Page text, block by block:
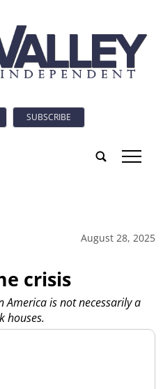
SUBSCRIBE
tap
August 28, 2025
crisis
America is not necessarily a
houses.